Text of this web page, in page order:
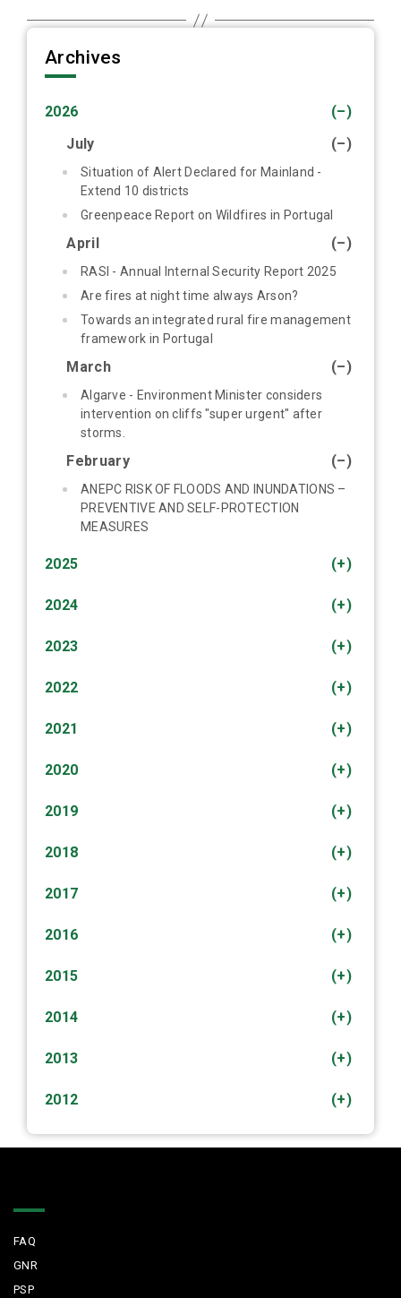
Archives
(–)
2026
(–)
July
Situation of Alert Declared for Mainland -
Extend 10 districts
Greenpeace Report on Wildfires in Portugal
(–)
April
RASI - Annual Internal Security Report 2025
Are fires at night time always Arson?
Towards an integrated rural fire management
framework in Portugal
(–)
March
Algarve - Environment Minister considers
intervention on cliffs "super urgent" after
storms.
(–)
February
ANEPC RISK OF FLOODS AND INUNDATIONS –
PREVENTIVE AND SELF-PROTECTION
MEASURES
(+)
2025
(+)
2024
(+)
2023
(+)
2022
(+)
2021
(+)
2020
(+)
2019
(+)
2018
(+)
2017
(+)
2016
(+)
2015
(+)
2014
(+)
2013
(+)
2012
FAQ
GNR
PSP